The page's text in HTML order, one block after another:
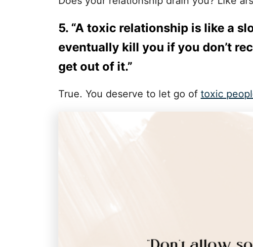
5. “A toxic relationship is like a
eventually kill you if you don’t
get out of it.”
True. You deserve to let go of toxic